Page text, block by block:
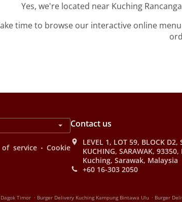
Yes, we're located near Kuching
time to browse our interactive online
of service . Cookie
Contact us
LEVEL 1, LOT 59, BLOCK D2,
KUCHING, SARAWAK,
Kuching, Sarawak, Malaysia
+60 16-303 2050
Timor . Burger Delivery Kuching Kampung Bintawa Ulu . Burger